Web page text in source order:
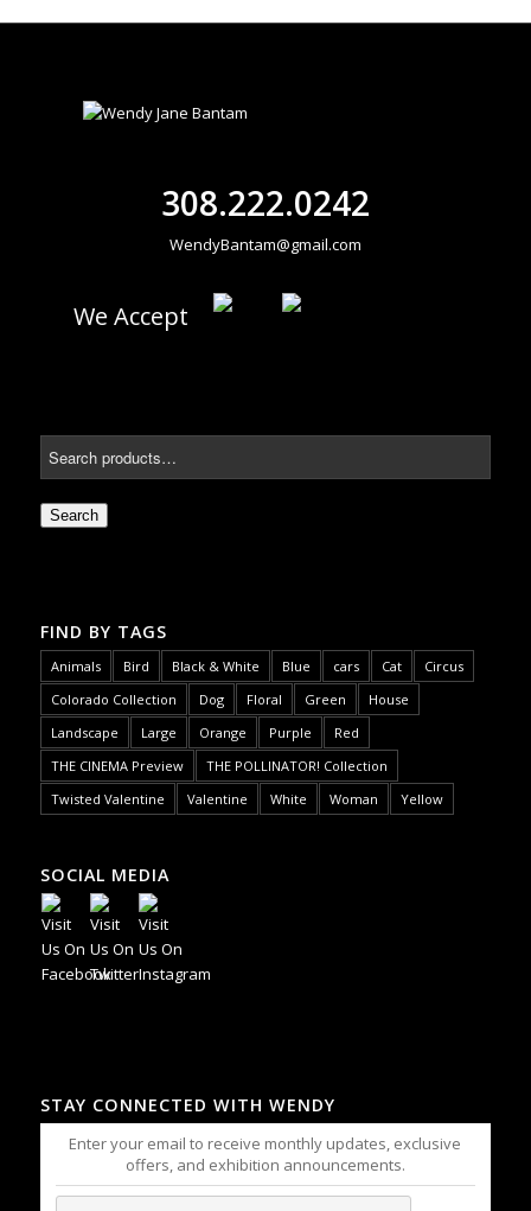
308.222.0242
WendyBantam@gmail.com
We Accept
Search
FIND BY TAGS
Animals Bird Black & White Blue cars Cat
Circus
Colorado Collection
Dog Floral Green
House
Landscape
Large Orange Purple
Red
THE CINEMA Preview
THE POLLINATOR! Collection
Twisted Valentine
Valentine White Woman Yellow
SOCIAL MEDIA
STAY CONNECTED WITH WENDY
Enter your email to receive monthly updates, exclusive
offers, and exhibition announcements.